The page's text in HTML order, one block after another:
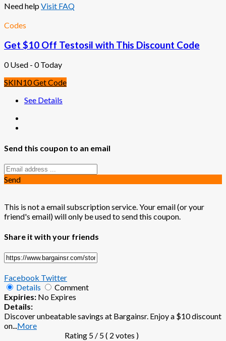
Need helpVisit FAQ
Codes
Get $10 Off Testosil with This Discount Code
0 Used - 0 Today
SKIN10Get Code
See Details
Send this coupon to an email
Send
This is not a email subscription service. Your email (or your
friend's email) will only be used to send this coupon.
Share it with your friends
Facebook Twitter
Details
Comment
Expiries: No Expires
Details:
Discover unbeatable savings at Bargainsr. Enjoy a $10 discount
on...More
Rating 5 / 5 ( 2 votes )